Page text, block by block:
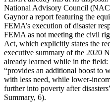
National Advisory Council
Gaynor a report featuring the
FEMA’s execution of disaster
FEMA as not meeting the civil
Act, which explicitly states the
executive summary of the 2020
already learned while in the field:
“provides an additional boost to
with less need, while lower-
further into poverty after
Summary, 6).